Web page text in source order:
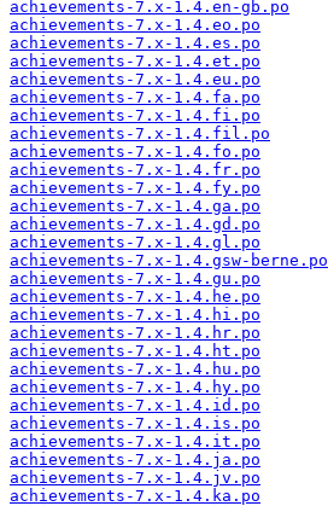
achievements-7.x-1.4.en-gb.po
achievements-7.x-1.4.eo.po
achievements-7.x-1.4.es.po
achievements-7.x-1.4.et.po
achievements-7.x-1.4.eu.po
achievements-7.x-1.4.fa.po
achievements-7.x-1.4.fi.po
achievements-7.x-1.4.fil.po
achievements-7.x-1.4.fo.po
achievements-7.x-1.4.fr.po
achievements-7.x-1.4.fy.po
achievements-7.x-1.4.ga.po
achievements-7.x-1.4.gd.po
achievements-7.x-1.4.gl.po
achievements-7.x-1.4.gsw-berne.po
achievements-7.x-1.4.gu.po
achievements-7.x-1.4.he.po
achievements-7.x-1.4.hi.po
achievements-7.x-1.4.hr.po
achievements-7.x-1.4.ht.po
achievements-7.x-1.4.hu.po
achievements-7.x-1.4.hy.po
achievements-7.x-1.4.id.po
achievements-7.x-1.4.is.po
achievements-7.x-1.4.it.po
achievements-7.x-1.4.ja.po
achievements-7.x-1.4.jv.po
achievements-7.x-1.4.ka.po